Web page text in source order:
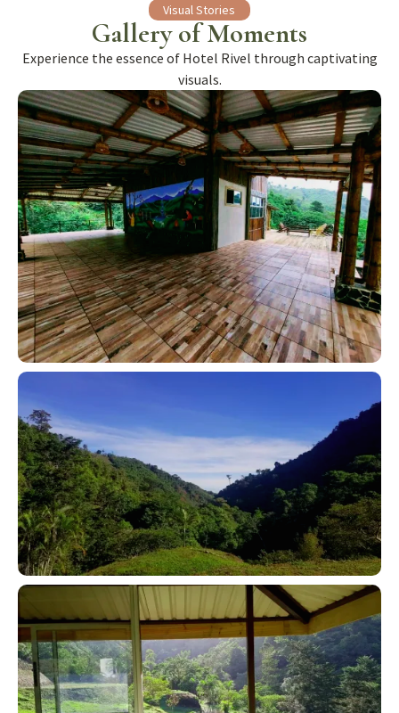
Visual Stories
Gallery of Moments
Experience the essence of Hotel Rivel through captivating
visuals.